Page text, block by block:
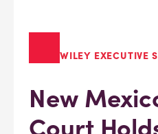
WILEY EXECUTIVE
New
Court